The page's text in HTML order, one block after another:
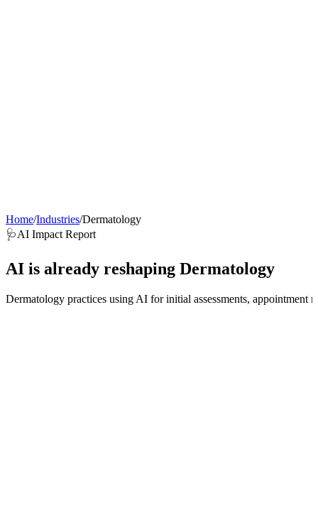
Home/Industries/Dermatology
🩺AI Impact Report
AI is already reshaping Dermatology
Dermatology practices using AI for initial assessments, appointment